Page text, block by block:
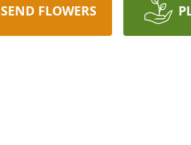
SEND FLOWERS